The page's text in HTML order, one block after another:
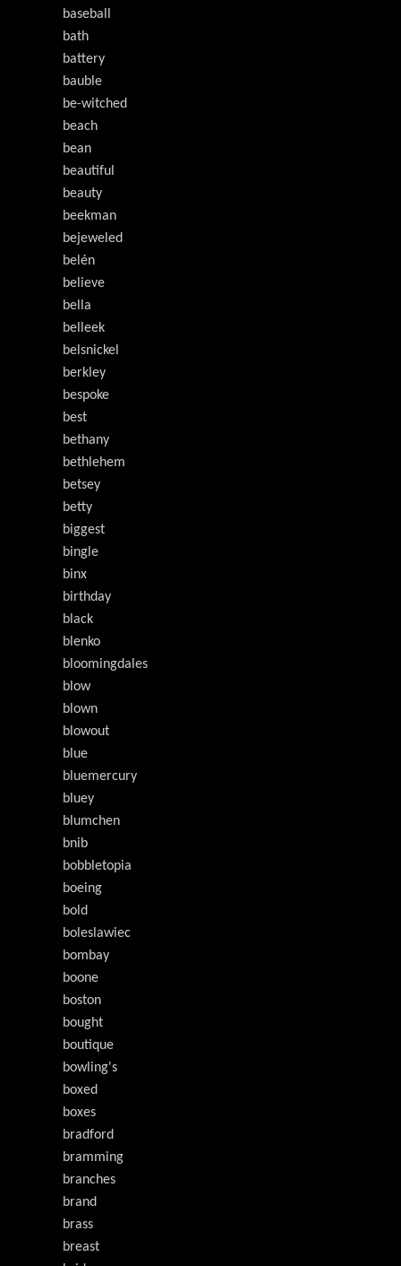
baseball
bath
battery
bauble
be-witched
beach
bean
beautiful
beauty
beekman
bejeweled
belén
believe
bella
belleek
belsnickel
berkley
bespoke
best
bethany
bethlehem
betsey
betty
biggest
bingle
binx
birthday
black
blenko
bloomingdales
blow
blown
blowout
blue
bluemercury
bluey
blumchen
bnib
bobbletopia
boeing
bold
boleslawiec
bombay
boone
boston
bought
boutique
bowling's
boxed
boxes
bradford
bramming
branches
brand
brass
breast